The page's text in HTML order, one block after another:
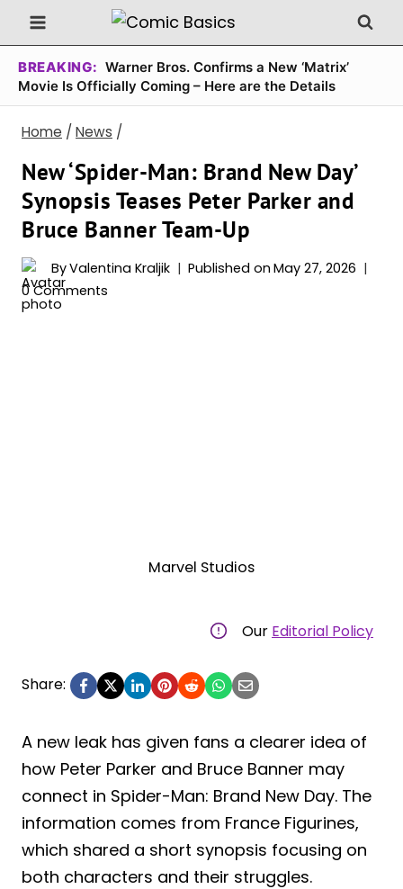
Skip
to
content
BREAKING: Warner Bros. Confirms a New ‘Matrix’
Movie Is Officially Coming – Here are the Details
Home / News /
New ‘Spider-Man: Brand New Day’
Synopsis Teases Peter Parker and
Bruce Banner Team-Up
ByValentina Kraljik Published on May 27, 2026
0 Comments
Marvel Studios
Our Editorial Policy
Share:
A new leak has given fans a clearer idea of
how Peter Parker and Bruce Banner may
connect in Spider-Man: Brand New Day. The
information comes from France Figurines,
which shared a short synopsis focusing on
both characters and their struggles.